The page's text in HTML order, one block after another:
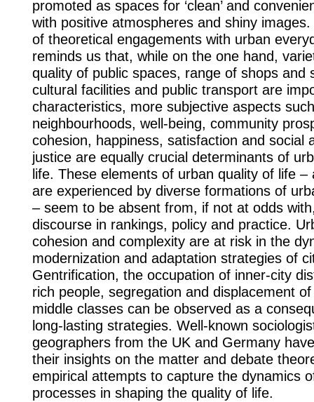
promoted as spaces for ‘clean’ and
with positive atmospheres and shiny
of theoretical engagements with urban
reminds us that, while on the one hand,
quality of public spaces, range of shops and
cultural facilities and public transport are
characteristics, more subjective aspects
neighbourhoods, well-being, community
cohesion, happiness, satisfaction and social
justice are equally crucial determinants of
life. These elements of urban quality of life –
are experienced by diverse formations of
– seem to be absent from, if not at odds
discourse in rankings, policy and practice.
cohesion and complexity are at risk in the
modernization and adaptation strategies of
Gentrification, the occupation of inner-city
rich people, segregation and displacement
middle classes can be observed as a
long-lasting strategies. Well-known
geographers from the UK and Germany
their insights on the matter and debate
empirical attempts to capture the dynamics
processes in shaping the quality of life.